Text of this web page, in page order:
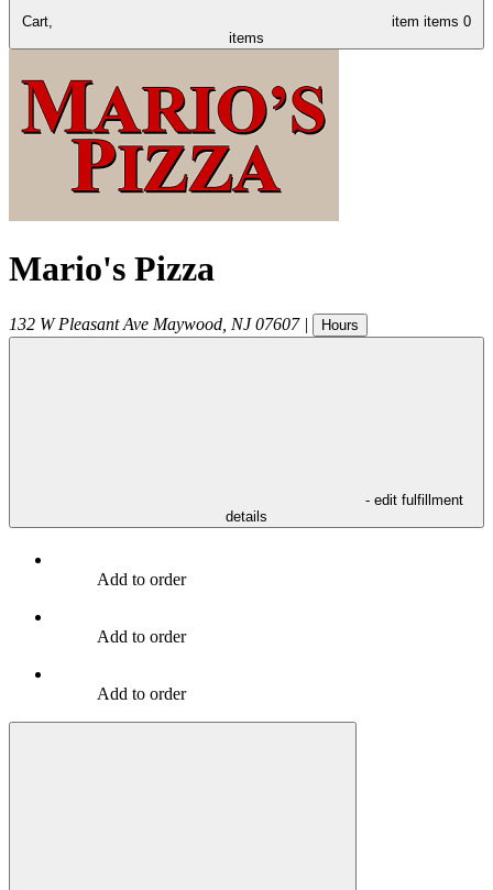
Cart, item items 0
items
Mario's Pizza
132 W Pleasant Ave Maywood NJ 07607 | Hours
- edit fulfillment
details
Add to order
Add to order
Add to order